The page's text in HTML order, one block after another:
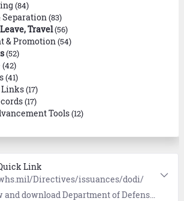
(84)
Separation(83)
Travel(56)
& Promotion(54)
(52)
(42)
(41)
Links(17)
(17)
Tools(12)
Link
Directives/issuances/dodi/
Department of Defense (DoD) Issuances (policy documents, forms, and standards).